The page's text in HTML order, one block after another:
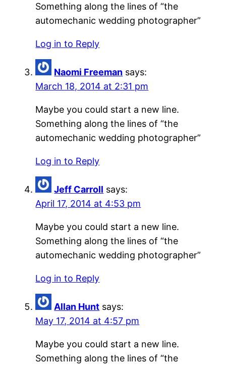
Something along the lines of “the
automechanic wedding photographer”
Log in to Reply
Naomi Freeman says:
March 18, 2014 at 2:31 pm
Maybe you could start a new line.
Something along the lines of “the
automechanic wedding photographer”
Log in to Reply
Jeff Carroll says:
April 17, 2014 at 4:53 pm
Maybe you could start a new line.
Something along the lines of “the
automechanic wedding photographer”
Log in to Reply
Allan Hunt says:
May 17, 2014 at 4:57 pm
Maybe you could start a new line.
Something along the lines of “the